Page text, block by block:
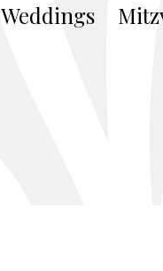
Weddings